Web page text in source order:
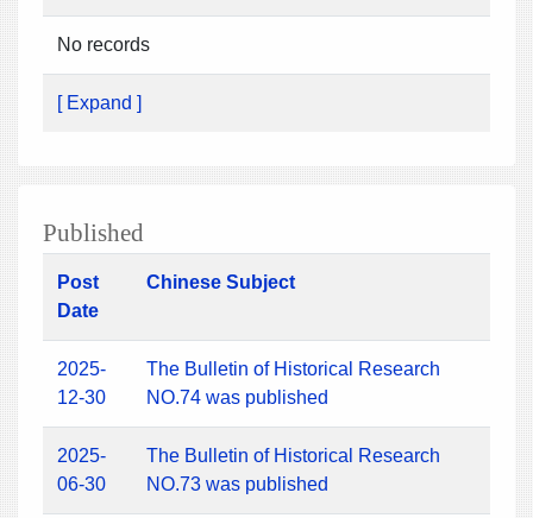
No records
[ Expand ]
Published
Post
Date
Chinese Subject
2025-
12-30
The Bulletin of Historical Research
NO.74 was published
2025-
06-30
The Bulletin of Historical Research
NO.73 was published